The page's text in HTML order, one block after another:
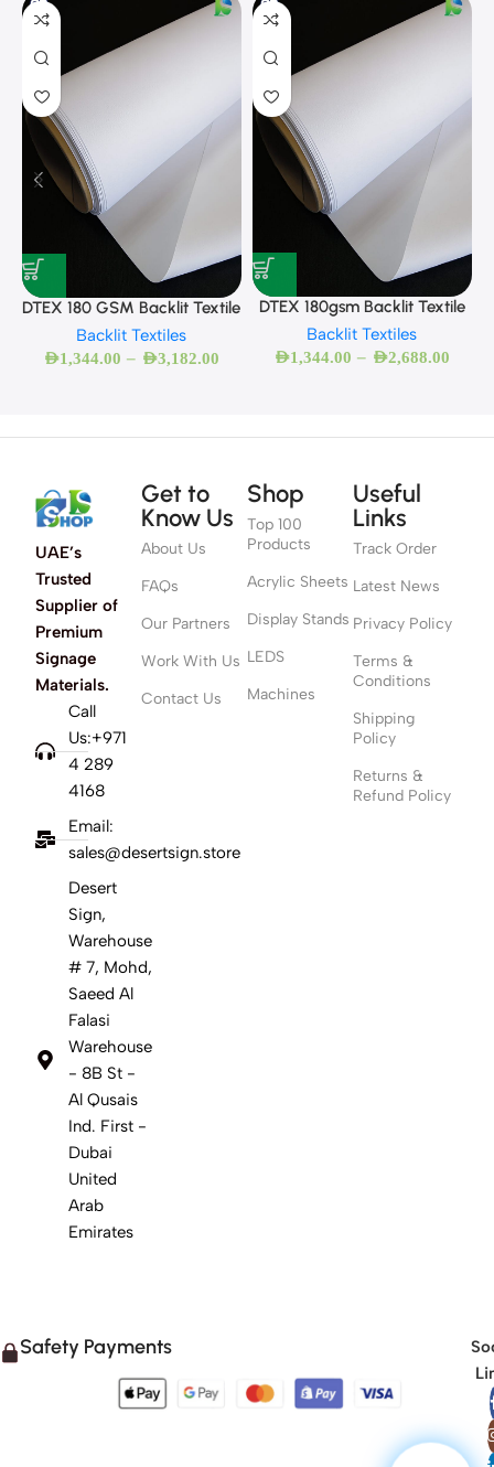
DTEX 180 GSM Backlit Textile
Backlit Textiles
AED1,344.00 – AED3,182.00
DTEX 180gsm Backlit Textile
Backlit Textiles
AED1,344.00 – AED2,688.00
UAE’s
Trusted
Supplier of
Premium
Signage
Materials.
Call
Us:+971
4 289
4168
Email:
sales@desertsign.store
Desert
Sign,
Warehouse
# 7, Mohd,
Saeed Al
Falasi
Warehouse
- 8B St -
Al Qusais
Ind. First -
Dubai
United
Arab
Emirates
Get to
Know Us
About Us
FAQs
Our Partners
Work With Us
Contact Us
Shop
Top 100
Products
Acrylic Sheets
Display Stands
LEDS
Machines
Useful
Links
Track Order
Latest News
Privacy Policy
Terms &
Conditions
Shipping
Policy
Returns &
Refund Policy
Safety Payments